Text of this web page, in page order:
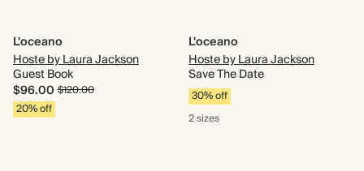
L'oceano
Hoste by Laura Jackson
Guest Book
$96.00 $120.00
20% off
L'oceano
Hoste by Laura Jackson
Save The Date
30% off
2 sizes